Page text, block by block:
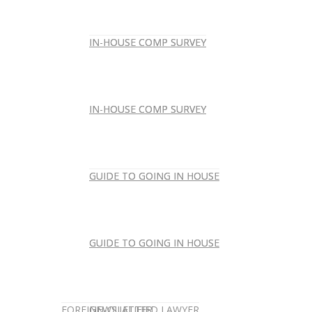
IN-HOUSE COMP SURVEY
IN-HOUSE COMP SURVEY
GUIDE TO GOING IN HOUSE
GUIDE TO GOING IN HOUSE
IN-HOUSE COMP SURVEY
IN-HOUSE COMP SURVEY
GUIDE TO GOING IN HOUSE
GUIDE TO GOING IN HOUSE